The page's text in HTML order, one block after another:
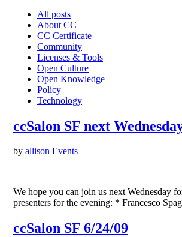
All posts
About CC
CC Certificate
Community
Licenses & Tools
Open Culture
Open Knowledge
Policy
Technology
ccSalon SF next
by allison Events
We hope you can join us next Wednesday
presenters for the evening: * Francesco
ccSalon SF 6/24/09